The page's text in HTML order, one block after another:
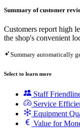
Summary of customer
Customers report high
the shop's convenient
Summary automatically
Select to learn more
Staff
Service
Equipment
Value for